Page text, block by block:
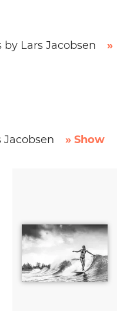
by Lars Jacobsen
»
Jacobsen
» Show